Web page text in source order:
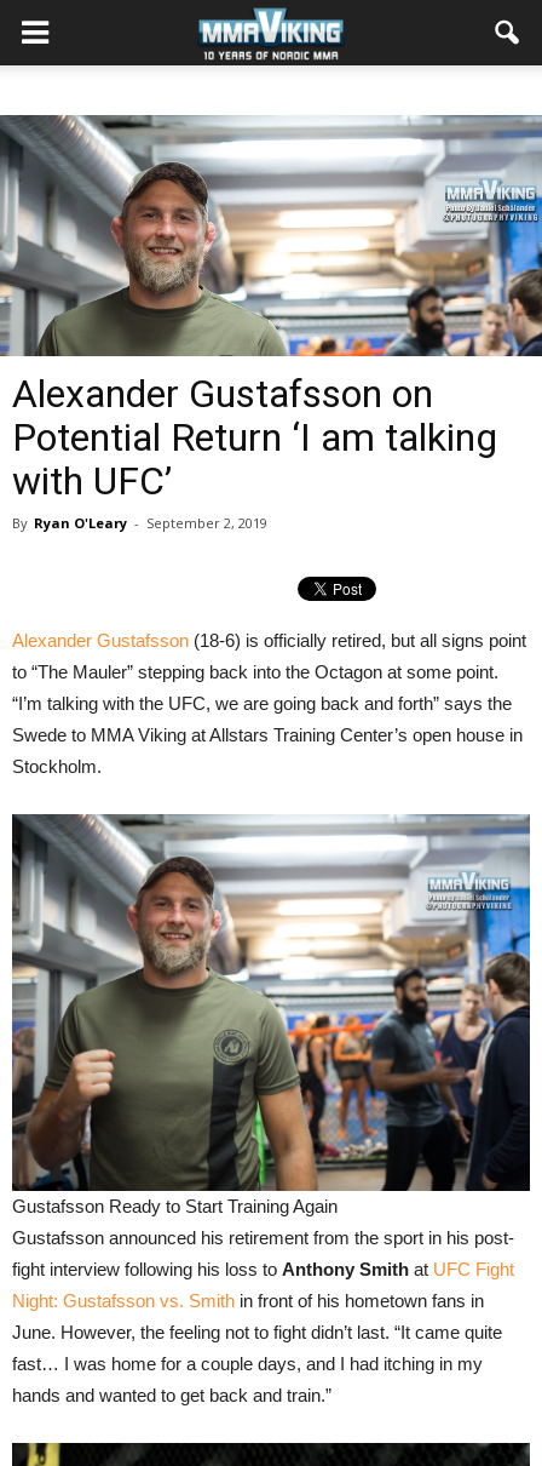
Alexander Gustafsson on
Potential Return ‘I am talking
with UFC’
By Ryan O'Leary - September 2, 2019
Alexander Gustafsson (18-6) is officially retired, but all signs point
to “The Mauler” stepping back into the Octagon at some point.
“I’m talking with the UFC, we are going back and forth” says the
Swede to MMA Viking at Allstars Training Center’s open house in
Stockholm.
Gustafsson Ready to Start Training Again
Gustafsson announced his retirement from the sport in his post-
fight interview following his loss to Anthony Smith at UFC Fight
Night: Gustafsson vs. Smith in front of his hometown fans in
June. However, the feeling not to fight didn’t last. “It came quite
fast… I was home for a couple days, and I had itching in my
hands and wanted to get back and train.”